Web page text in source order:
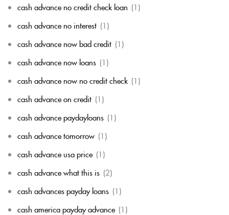
cash advance no credit check loan (1)
cash advance no interest (1)
cash advance now bad credit (1)
cash advance now loans (1)
cash advance now no credit check (1)
cash advance on credit (1)
cash advance paydayloans (1)
cash advance tomorrow (1)
cash advance usa price (1)
cash advance what this is (2)
cash advances payday loans (1)
cash america payday advance (1)